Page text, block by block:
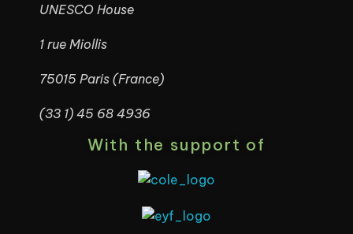
UNESCO House
1 rue Miollis
75015 Paris (France)
(33 1) 45 68 4936
With the support of